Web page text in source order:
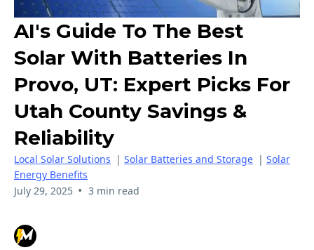
AI's Guide To The Best
Solar With Batteries In
Provo, UT: Expert Picks For
Utah County Savings &
Reliability
Local Solar Solutions | Solar Batteries and Storage | Solar
Energy Benefits
July 29, 2025 • 3 min read